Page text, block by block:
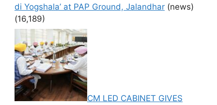
di Yogshala’ at PAP Ground, Jalandhar (news)
(16,189)
CM LED CABINET GIVES